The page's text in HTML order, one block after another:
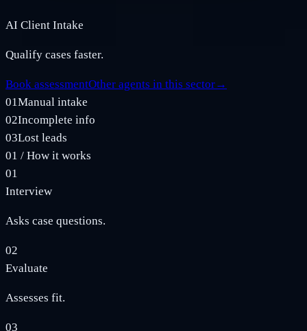
AI Client Intake
Qualify cases faster.
Book assessmentOther agents in this sector→
01Manual intake
02Incomplete info
03Lost leads
01 / How it works
01
Interview
Asks case questions.
02
Evaluate
Assesses fit.
03